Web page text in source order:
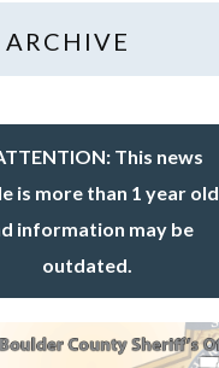
ARCHIVE
This news
is more than 1 year old
information may be
outdated.